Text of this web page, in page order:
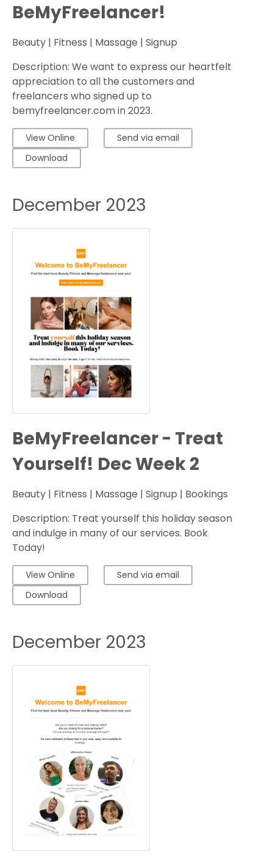
BeMyFreelancer!
Beauty | Fitness | Massage | Signup
Description: We want to express our heartfelt
appreciation to all the customers and
freelancers who signed up to
bemyfreelancer.com in 2023.
View Online
Send via email
Download
December 2023
BeMyFreelancer - Treat
Yourself! Dec Week 2
Beauty | Fitness | Massage | Signup | Bookings
Description: Treat yourself this holiday season
and indulge in many of our services. Book
Today!
View Online
Send via email
Download
December 2023